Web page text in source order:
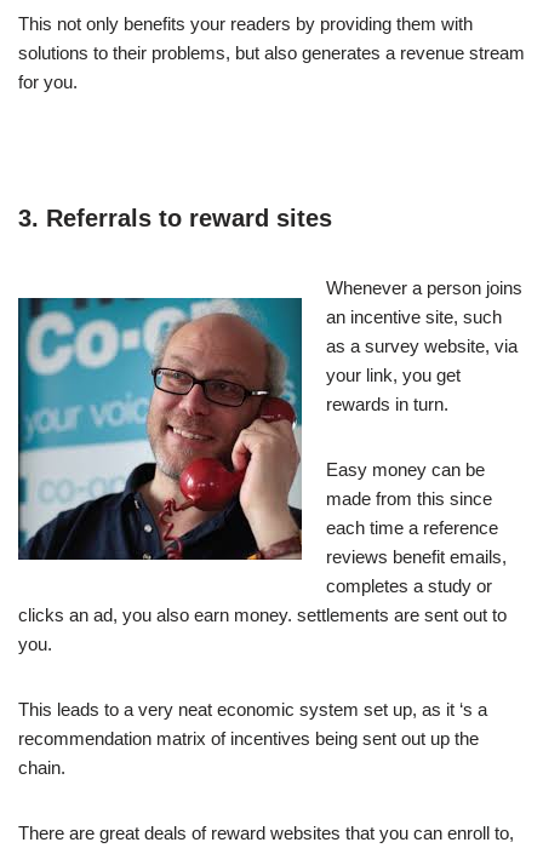
This not only benefits your readers by providing them with
solutions to their problems, but also generates a revenue stream
for you.
3. Referrals to reward sites
Whenever a person joins
an incentive site, such
as a survey website, via
your link, you get
rewards in turn.
Easy money can be
made from this since
each time a reference
reviews benefit emails,
completes a study or
clicks an ad, you also earn money. settlements are sent out to
you.
This leads to a very neat economic system set up, as it ‘s a
recommendation matrix of incentives being sent out up the
chain.
There are great deals of reward websites that you can enroll to,